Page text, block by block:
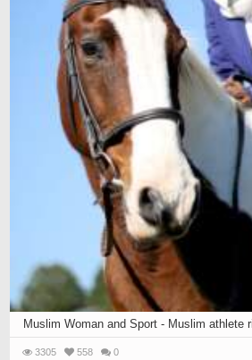
Muslim Woman and Sport - Muslim athlete
3305 558 0